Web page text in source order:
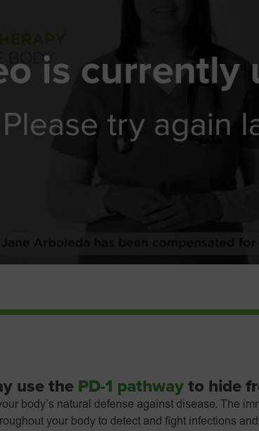
use the PD-1 pathway to hide
body’s natural defense against disease. The
your body to detect and fight infections